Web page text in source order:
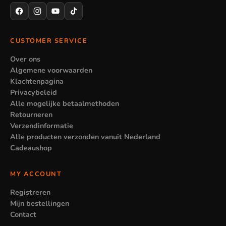
CUSTOMER SERVICE
Over ons
Algemene voorwaarden
Klachtenpagina
Privacybeleid
Alle mogelijke betaalmethoden
Retourneren
Verzendinformatie
Alle producten verzonden vanuit Nederland
Cadeaushop
MY ACCOUNT
Registreren
Mijn bestellingen
Contact